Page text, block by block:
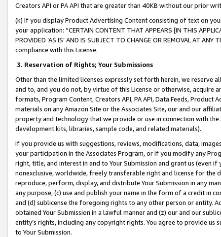
Creators API or PA API that are greater than 40KB without our prior
(k) If you display Product Advertising Content consisting of text on
your application: “CERTAIN CONTENT THAT APPEARS [IN THIS
PROVIDED ‘AS IS’ AND IS SUBJECT TO CHANGE OR REMOVAL AT
compliance with this License.
3. Reservation of Rights; Your Submissions
Other than the limited licenses expressly set forth herein, we
and to, and you do not, by virtue of this License or otherwise, acquire
formats, Program Content, Creators API, PA API, Data Feeds,
materials on any Amazon Site or the Associates Site, our and our
property and technology that we provide or use in connection with
development kits, libraries, sample code, and related materials).
If you provide us with suggestions, reviews, modifications, data,
your participation in the Associates Program, or if you modify any
right, title, and interest in and to Your Submission and grant us (even
nonexclusive, worldwide, freely transferable right and license for
reproduce, perform, display, and distribute Your Submission in any
any purpose; (c) use and publish your name in the form of a credit in
and (d) sublicense the foregoing rights to any other person or entity.
obtained Your Submission in a lawful manner and (z) our and our
entity’s rights, including any copyright rights. You agree to provide us
to Your Submission.